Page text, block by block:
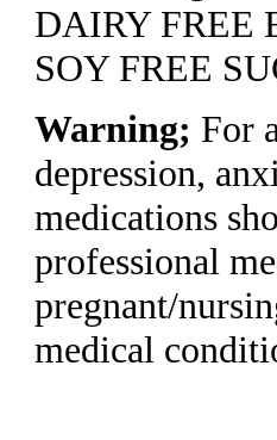
DAIRY FREE
SOY FREE
Warning; For
depression,
medications
professional
pregnant/
medical